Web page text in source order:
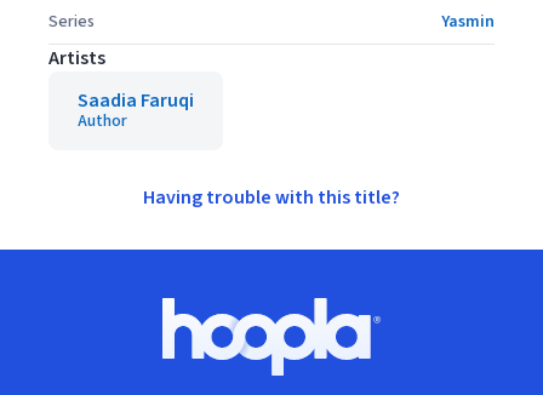
Series Yasmin
Artists
Saadia Faruqi
Author
Having trouble with this title?
Hoopla logo, Go to homepage